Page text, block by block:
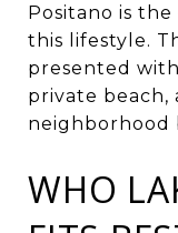
Positano is
this lifestyle.
presented
private beach,
neighborhood
WHO